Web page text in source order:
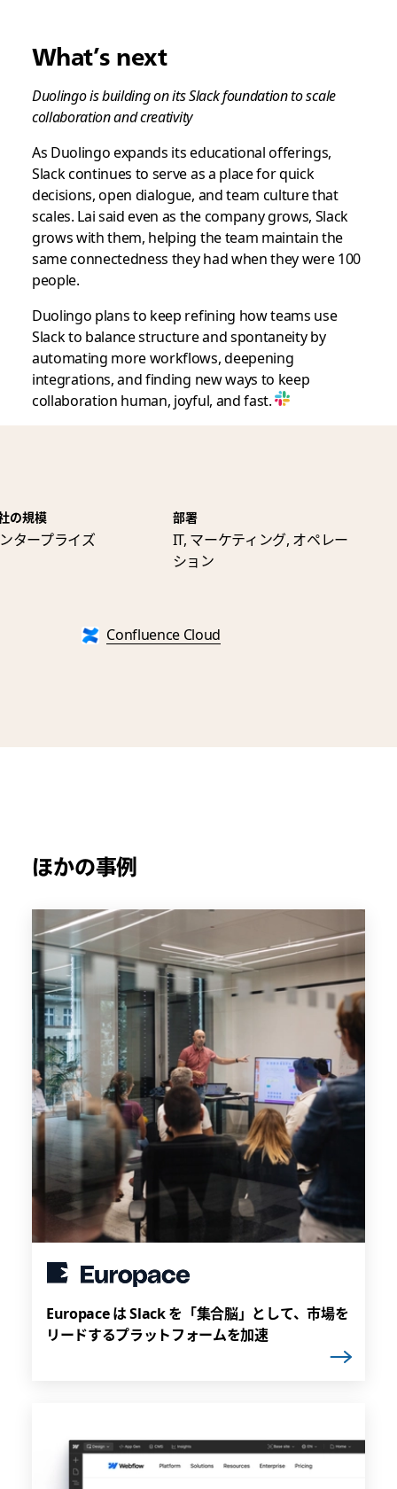
What’s next
Duolingo is building on its Slack foundation to scale
collaboration and creativity
As Duolingo expands its educational offerings,
Slack continues to serve as a place for quick
decisions, open dialogue, and team culture that
scales. Lai said even as the company grows, Slack
grows with them, helping the team maintain the
same connectedness they had when they were 100
people.
Duolingo plans to keep refining how teams use
Slack to balance structure and spontaneity by
automating more workflows, deepening
integrations, and finding new ways to keep
collaboration human, joyful, and fast.
の規模
タープライズ
部署
IT, マーケティング, オペレー
ション
Confluence Cloud
ほかの事例
Europace は Slack を「集合脳」として、市場を
リードするプラットフォームを加速